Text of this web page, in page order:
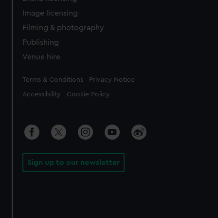
Image licensing
Filming & photography
Publishing
Venue hire
Legal
Terms & Conditions Privacy Notice
Accessibility Cookie Policy
Sign up to our newsletter